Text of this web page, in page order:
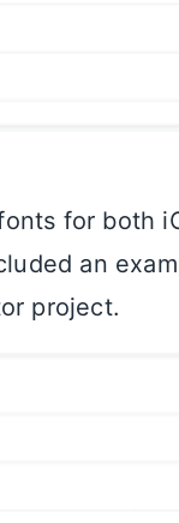
for both
an
project.